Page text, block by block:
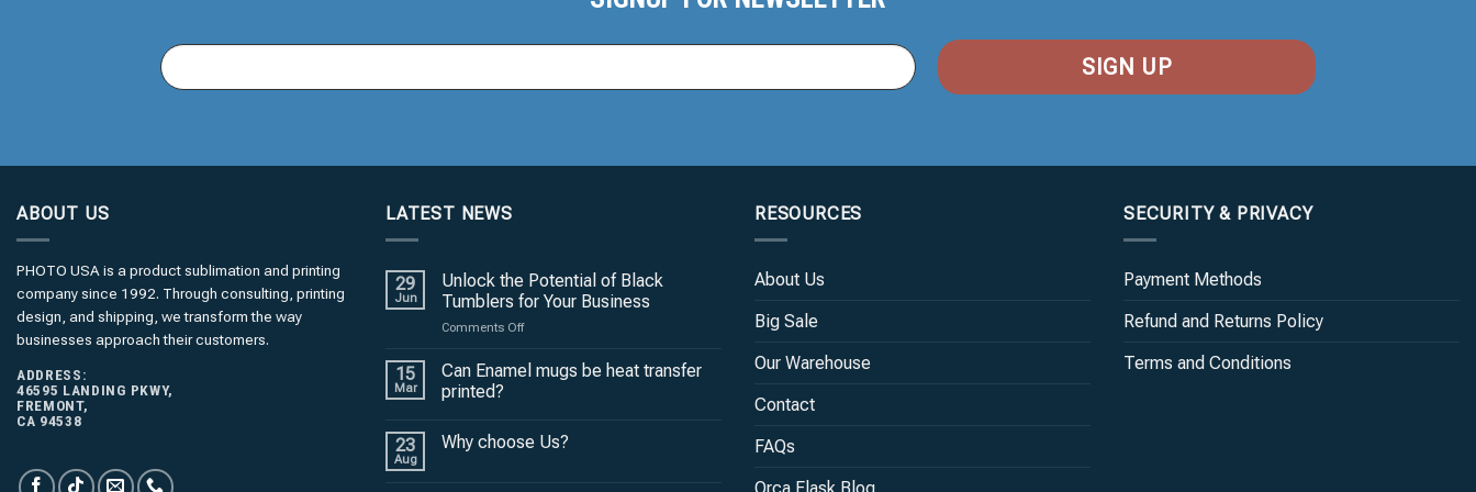
You
Email
ABOUT US
PHOTO USA is a product sublimation and printing
company since 1992. Through consulting, printing
design, and shipping, we transform the way
businesses approach their customers.
ADDRESS:
46595 LANDING PKWY,
FREMONT,
CA 94538
LATEST NEWS
29
Jun
Unlock the Potential of Black
Tumblers for Your Business
Comments Offon
the
Potential
Tumblers
15
Mar
Can Enamel mugs be heat transfer
printed?
23
Aug
Why choose Us?
RESOURCES
About Us
Big Sale
Our Warehouse
Contact
FAQs
SECURITY & PRIVACY
Payment Methods
Refund and Returns Policy
Terms and Conditions